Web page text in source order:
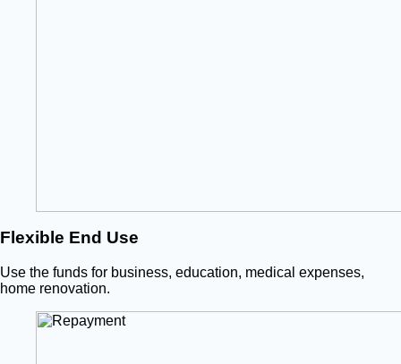
Flexible End Use
Use the funds for business, education, medical expenses,
home renovation.